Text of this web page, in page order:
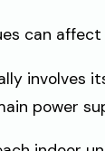
can
involves
power